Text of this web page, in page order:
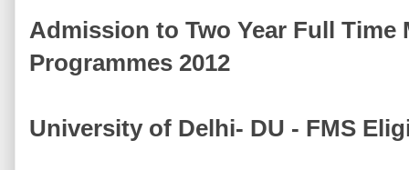
Admission to Two Year Full Time
Programmes 2012
University of Delhi- DU - FMS